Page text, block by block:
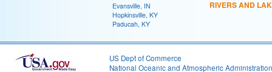
Evansville, IN
Hopkinsville, KY
Paducah, KY
RIVERS AND
US Dept of Commerce
National Oceanic and Atmospheric Administration